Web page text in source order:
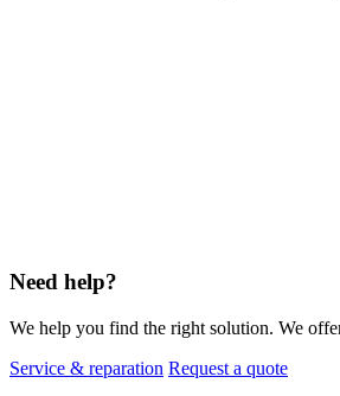
Need help?
We help you find the right solution. We
Service & reparation Request a quote